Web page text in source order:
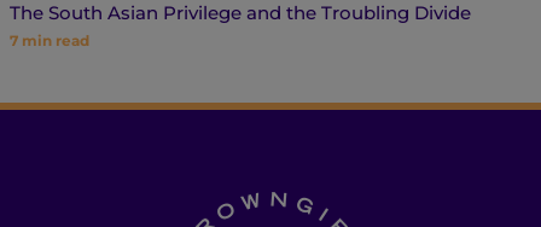
The South Asian Privilege and the Troubling Divide
7 min read